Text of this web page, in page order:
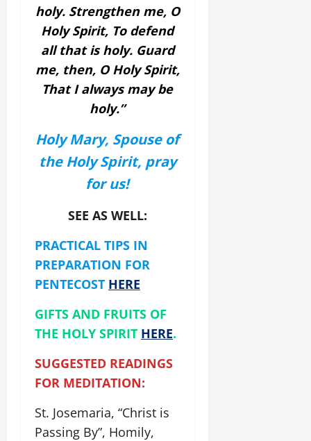
holy. Strengthen me, O
Holy Spirit, To defend
all that is holy. Guard
me, then, O Holy Spirit,
That I always may be
holy.”
Holy Mary, Spouse of
the Holy Spirit, pray
for us!
SEE AS WELL:
PRACTICAL TIPS IN
PREPARATION FOR
PENTECOST HERE
GIFTS AND FRUITS OF
THE HOLY SPIRIT HERE.
SUGGESTED READINGS
FOR MEDITATION:
St. Josemaria, “Christ is
Passing By”, Homily,